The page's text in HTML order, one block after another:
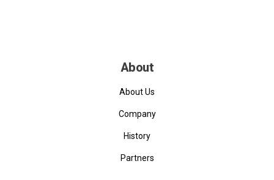
About
About Us
Company
History
Partners